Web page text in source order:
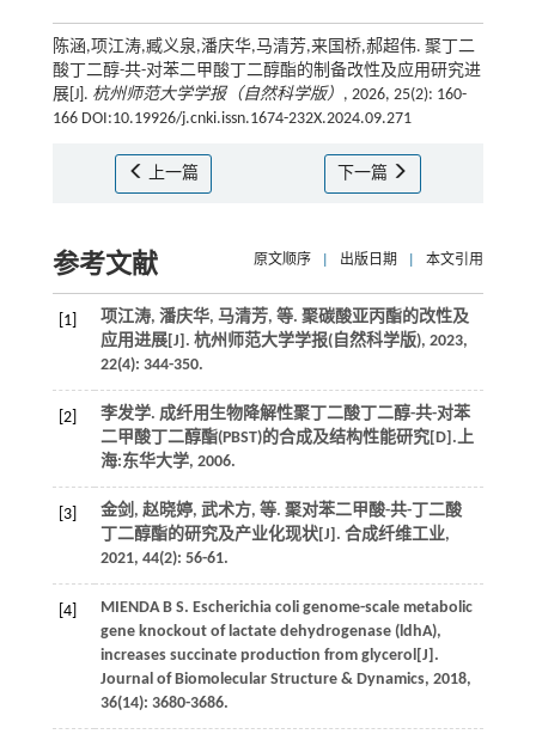
陈涵,项江涛,臧义泉,潘庆华,马清芳,来国桥,郝超伟. 聚丁二
酸丁二醇-共-对苯二甲酸丁二醇酯的制备改性及应用研究进
展[J]. 杭州师范大学学报（自然科学版） , 2026, 25(2): 160-
166 DOI:10.19926/j.cnki.issn.1674-232X.2024.09.271
上一篇 下一篇
参考文献 原文顺序 出版日期 本文引用
[1] 项江涛, 潘庆华, 马清芳, 等. 聚碳酸亚丙酯的改性及
应用进展[J]. 杭州师范大学学报(自然科学版), 2023,
22(4): 344-350.
[2]
李发学. 成纤用生物降解性聚丁二酸丁二醇-共-对苯
二甲酸丁二醇酯(PBST)的合成及结构性能研究[D].上
海:东华大学, 2006.
[3] 金剑, 赵晓婷, 武术方, 等. 聚对苯二甲酸-共-丁二酸
丁二醇酯的研究及产业化现状[J]. 合成纤维工业,
2021, 44(2): 56-61.
[4] MIENDA B S. Escherichia coli genome-scale metabolic
gene knockout of lactate dehydrogenase (ldhA),
increases succinate production from glycerol[J].
Journal of Biomolecular Structure & Dynamics, 2018,
36(14): 3680-3686.